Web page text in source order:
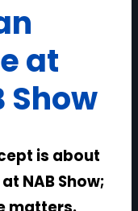
at
Show
is about
NAB Show;